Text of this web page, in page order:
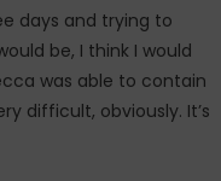
days and trying to
be, I think I would
was able to contain
difficult, obviously. It’s